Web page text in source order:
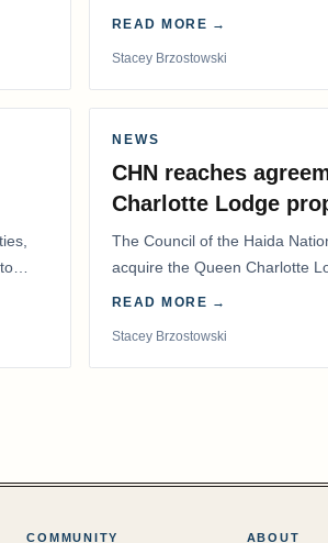
Residents Deduction…
READ MORE →
Stacey Brzostowski
NEWS
CHN reaches
Charlotte Lodge
The Council of the Haida
acquire the Queen Charlotte
Harbour, marking a…
READ MORE →
Stacey Brzostowski
COMMUNITY ABOUT